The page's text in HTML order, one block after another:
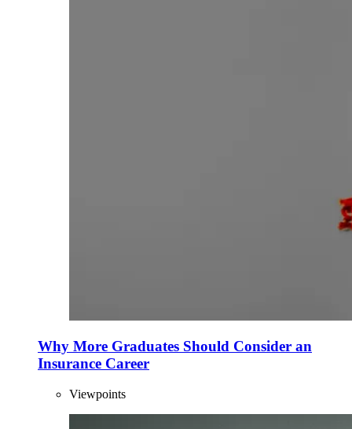
Why More Graduates Should Consider an
Insurance Career
Viewpoints